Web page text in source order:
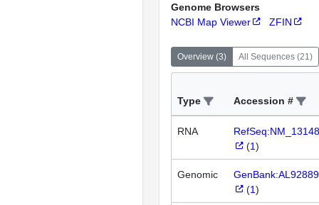
Genome Browsers
NCBI Map Viewer
ZFIN
Overview (3) All Sequences (21 )
Type Accession #
RNA
(1)
Genomic
(1)